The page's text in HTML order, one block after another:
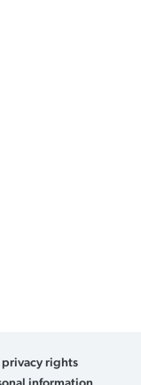
rights
information